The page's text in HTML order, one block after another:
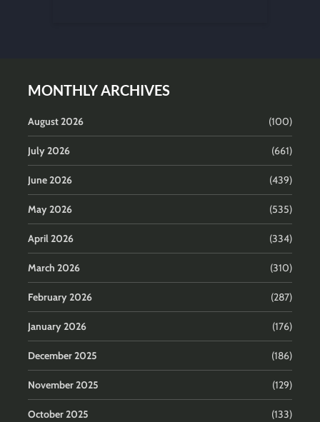
MONTHLY ARCHIVES
August 2026 (100)
July 2026 (661)
June 2026 (439)
May 2026 (535)
April 2026 (334)
March 2026 (310)
February 2026 (287)
January 2026 (176)
December 2025 (186)
November 2025 (129)
October 2025 (133)